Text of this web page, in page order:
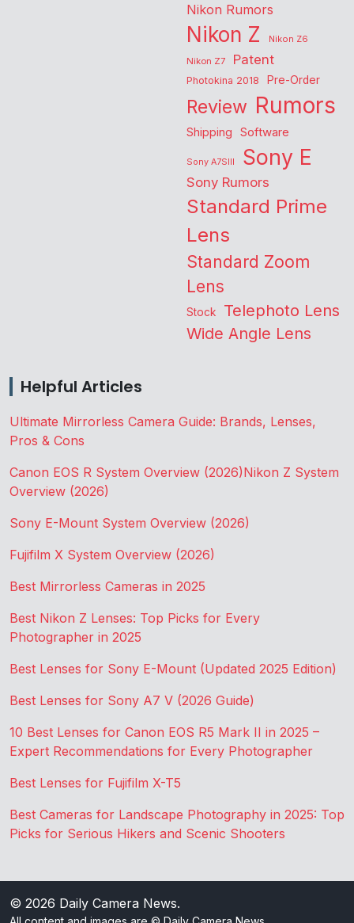
Nikon Rumors
Nikon Z
Nikon Z6
Nikon Z7
Patent
Photokina 2018 Pre-Order
Review Rumors
Shipping Software
Sony A7SIII Sony E
Sony Rumors
Standard Prime
Lens
Standard Zoom
Lens
Stock Telephoto Lens
Wide Angle Lens
Helpful Articles
Ultimate Mirrorless Camera Guide: Brands, Lenses,
Pros & Cons
Canon EOS R System Overview (2026)Nikon Z System
Overview (2026)
Sony E-Mount System Overview (2026)
Fujifilm X System Overview (2026)
Best Mirrorless Cameras in 2025
Best Nikon Z Lenses: Top Picks for Every
Photographer in 2025
Best Lenses for Sony E-Mount (Updated 2025 Edition)
Best Lenses for Sony A7 V (2026 Guide)
10 Best Lenses for Canon EOS R5 Mark II in 2025 –
Expert Recommendations for Every Photographer
Best Lenses for Fujifilm X-T5
Best Cameras for Landscape Photography in 2025: Top
Picks for Serious Hikers and Scenic Shooters
© 2026 Daily Camera News.